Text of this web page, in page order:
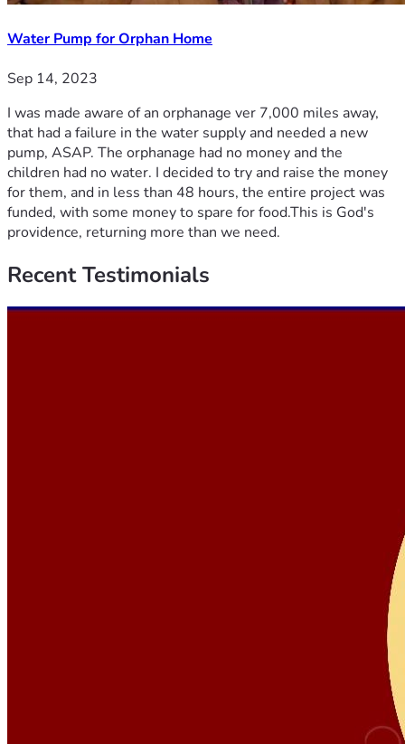
Water Pump for Orphan Home
Sep 14, 2023
I was made aware of an orphanage ver 7,000 miles away,
that had a failure in the water supply and needed a new
pump, ASAP. The orphanage had no money and the
children had no water. I decided to try and raise the money
for them, and in less than 48 hours, the entire project was
funded, with some money to spare for food.This is God's
providence, returning more than we need.
RecentTestimonials